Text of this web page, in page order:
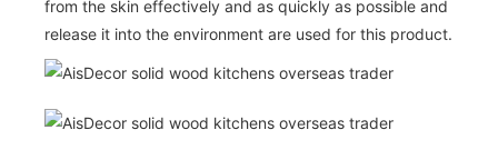
from the skin effectively and as quickly as possible and
release it into the environment are used for this product.